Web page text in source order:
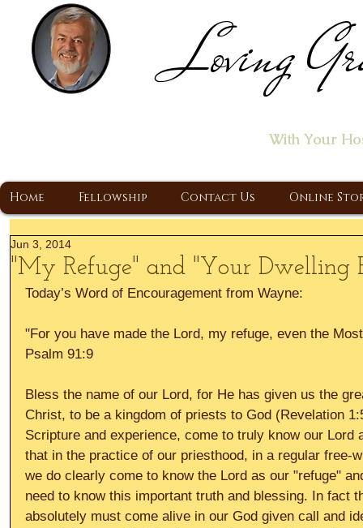
Loving
With Your
Home Fellowship Contact Us Online
"My Refuge" and "Your Dwelling
Jun 3, 2014
Today’s Word of Encouragement from Wayne:
"For you have made the Lord, my refuge, even the
Psalm 91:9
Bless the name of our Lord, for He has given us the
Christ, to be a kingdom of priests to God (Revelation
Scripture and experience, come to truly know our
that in the practice of our priesthood, in a regular free-
we do clearly come to know the Lord as our "refuge"
need to know this important truth and blessing. In fact
absolutely must come alive in our God given call and